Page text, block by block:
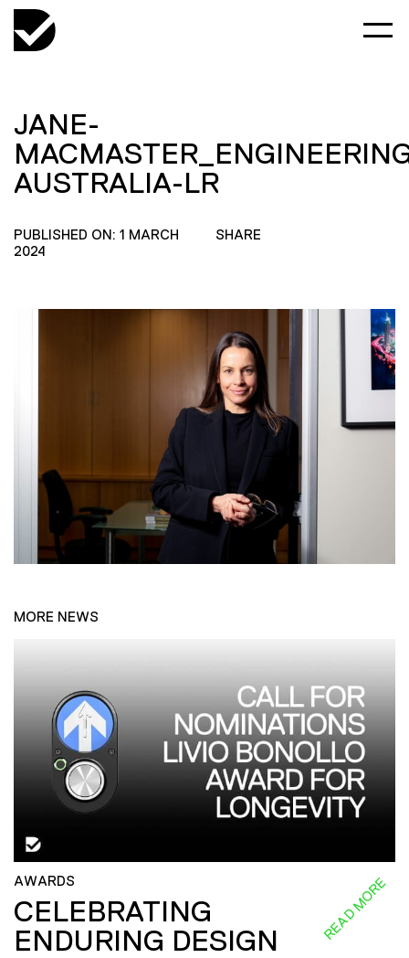
JANE-
AUSTRALIA-LR
PUBLISHED ON: 1 MARCH
2024
SHARE
MORE NEWS
AWARDS
CELEBRATING
ENDURING DESIGN
READ MORE